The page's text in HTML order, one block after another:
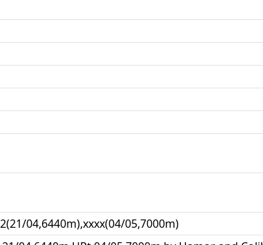
04,6440m),xxxx(04/05,7000m)